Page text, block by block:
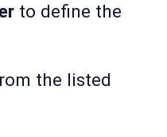
to define the
the listed